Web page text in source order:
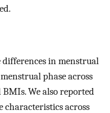
differences in menstrual
phase across
We also reported
characteristics across